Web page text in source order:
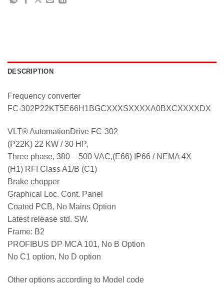
DESCRIPTION
Frequency converter
FC-302P22KT5E66H1BGCXXXSXXXXA0BXCXXXXDX
VLT® AutomationDrive FC-302
(P22K) 22 KW / 30 HP,
Three phase, 380 – 500 VAC,(E66) IP66 / NEMA 4X
(H1) RFI Class A1/B (C1)
Brake chopper
Graphical Loc. Cont. Panel
Coated PCB, No Mains Option
Latest release std. SW.
Frame: B2
PROFIBUS DP MCA 101, No B Option
No C1 option, No D option
Other options according to Model code